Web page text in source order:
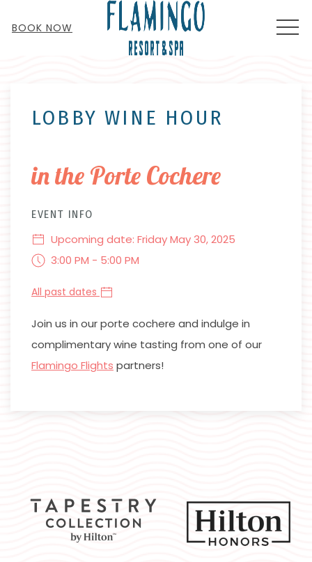
BOOK NOW
LOBBY WINE HOUR
in the Porte Cochere
EVENT INFO
Upcoming date: Friday May 30, 2025
3:00 PM - 5:00 PM
All past dates
Join us in our porte cochere and indulge in
complimentary wine tasting from one of our
Flamingo Flights partners!